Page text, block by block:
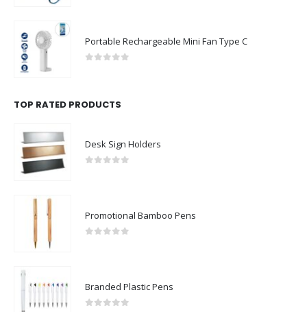
Portable Rechargeable Mini Fan Type C
TOP RATED PRODUCTS
Desk Sign Holders
Promotional Bamboo Pens
Branded Plastic Pens